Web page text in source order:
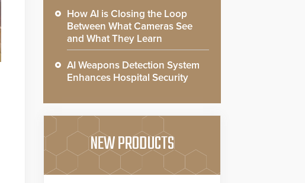
How AI is Closing the Loop
Between What Cameras See
and What They Learn
AI Weapons Detection System
Enhances Hospital Security
NEW PRODUCTS